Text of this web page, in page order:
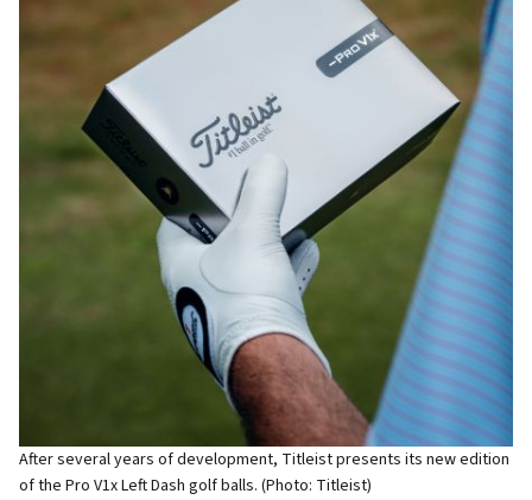
After several years of development, Titleist presents its new edition
of the Pro V1x Left Dash golf balls. (Photo: Titleist)